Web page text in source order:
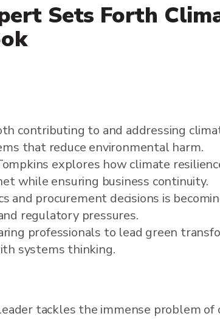
Sets Forth
contributing to and addressing
that reduce environmental harm.
explores how climate
while ensuring business continuity.
and procurement decisions is
regulatory pressures.
professionals to lead green
systems thinking.
tackles the immense problem of